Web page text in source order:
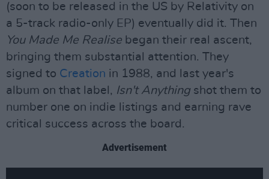
(soon to be released in the US by Relativity on
a 5-track radio-only EP) eventually did it. Then
You Made Me Realise began their real ascent,
bringing them substantial attention. They
signed to Creation in 1988, and last year's
album on that label, Isn't Anything shot them to
number one on indie listings and earning rave
critical success across the board.
Advertisement